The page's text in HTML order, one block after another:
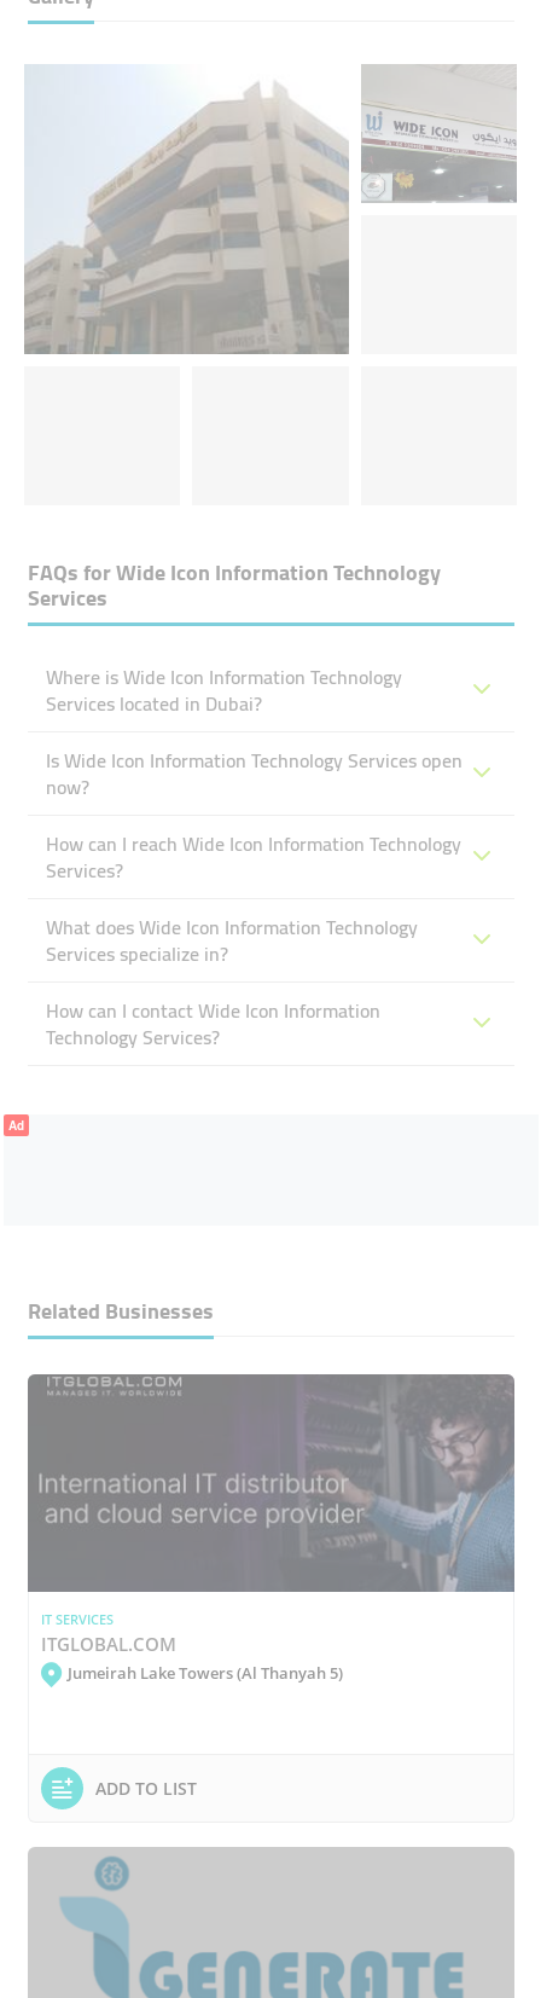
FAQs forWide Icon Information Technology
Services
Where is Wide Icon Information Technology
Services located in Dubai?
Is Wide Icon Information Technology Services open
now?
How can I reach Wide Icon Information Technology
Services?
What does Wide Icon Information Technology
Services specialize in?
How can I contact Wide Icon Information
Technology Services?
Ad
Related Businesses
IT SERVICES
ITGLOBAL.COM
Jumeirah Lake Towers (Al Thanyah 5)
ADD TO LIST